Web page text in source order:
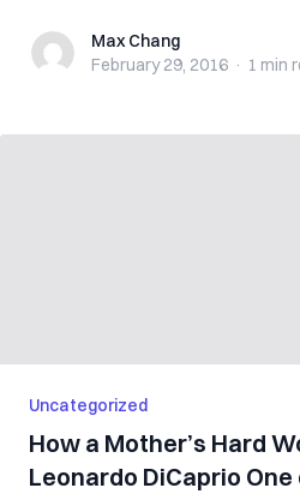
Max ChangMax Chang
February 29, 2016 · 1 min
Uncategorized
How a Mother’s Hard
Leonardo DiCaprio One